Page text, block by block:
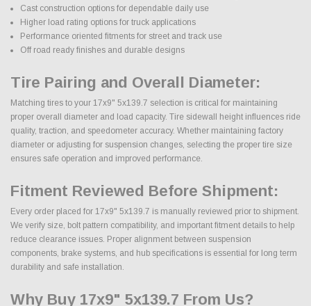
Cast construction options for dependable daily use
Higher load rating options for truck applications
Performance oriented fitments for street and track use
Off road ready finishes and durable designs
Tire Pairing and Overall Diameter:
Matching tires to your 17x9" 5x139.7 selection is critical for maintaining
proper overall diameter and load capacity. Tire sidewall height influences ride
quality, traction, and speedometer accuracy. Whether maintaining factory
diameter or adjusting for suspension changes, selecting the proper tire size
ensures safe operation and improved performance.
Fitment Reviewed Before Shipment:
Every order placed for 17x9" 5x139.7 is manually reviewed prior to shipment.
We verify size, bolt pattern compatibility, and important fitment details to help
reduce clearance issues. Proper alignment between suspension
components, brake systems, and hub specifications is essential for long term
durability and safe installation.
Why Buy 17x9" 5x139.7 From Us?